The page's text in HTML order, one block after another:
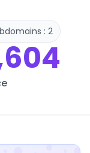
: 2